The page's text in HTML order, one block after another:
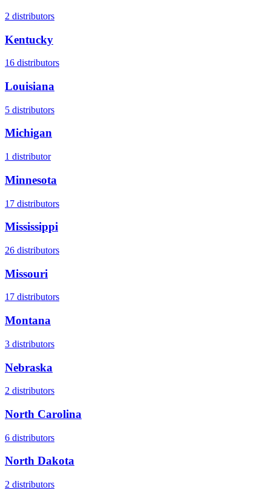
2 distributors
Kentucky
16 distributors
Louisiana
5 distributors
Michigan
1 distributor
Minnesota
17 distributors
Mississippi
26 distributors
Missouri
17 distributors
Montana
3 distributors
Nebraska
2 distributors
North Carolina
6 distributors
North Dakota
2 distributors